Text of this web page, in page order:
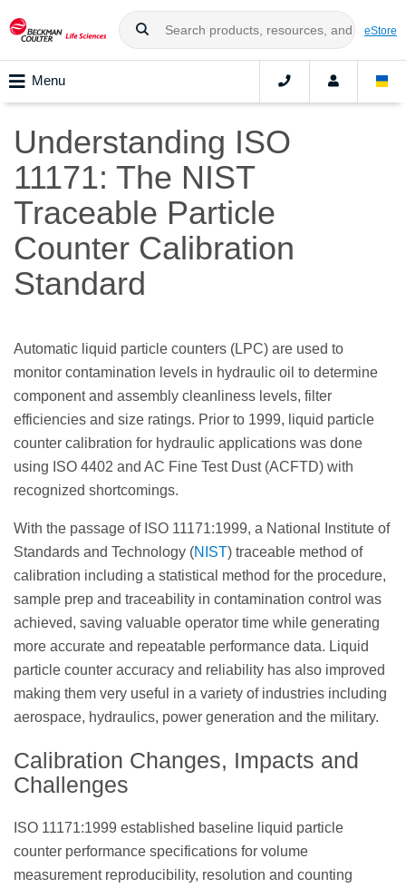
eStore
Menu
Understanding ISO
11171: The NIST
Traceable Particle
Counter Calibration
Standard
Automatic liquid particle counters (LPC) are used to
monitor contamination levels in hydraulic oil to determine
component and assembly cleanliness levels, filter
efficiencies and size ratings. Prior to 1999, liquid particle
counter calibration for hydraulic applications was done
using ISO 4402 and AC Fine Test Dust (ACFTD) with
recognized shortcomings.
With the passage of ISO 11171:1999, a National Institute of
Standards and Technology (NIST) traceable method of
calibration including a statistical method for the procedure,
sample prep and traceability in contamination control was
achieved, saving valuable operator time while generating
more accurate and repeatable performance data. Liquid
particle counter accuracy and reliability has also improved
making them very useful in a variety of industries including
aerospace, hydraulics, power generation and the military.
Calibration Changes, Impacts and
Challenges
ISO 11171:1999 established baseline liquid particle
counter performance specifications for volume
measurement reproducibility, resolution and counting